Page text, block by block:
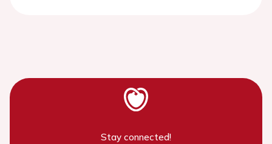
Stay connected!